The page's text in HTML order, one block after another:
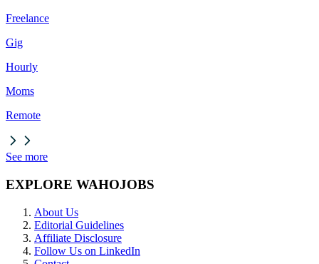
Freelance
Gig
Hourly
Moms
Remote
See more
EXPLORE WAHOJOBS
About Us
Editorial Guidelines
Affiliate Disclosure
Follow Us on LinkedIn